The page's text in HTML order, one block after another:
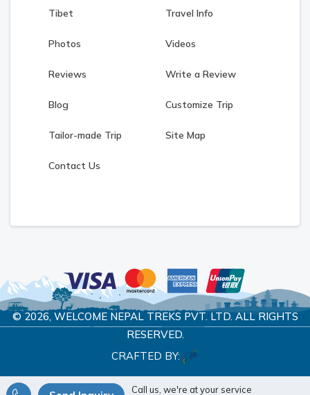
Tibet Travel Info
Photos Videos
Reviews Write a Review
Blog Customize Trip
Tailor-made Trip Site Map
Contact Us
© 2026, WELCOME NEPAL TREKS PVT. LTD.ALL RIGHTS
RESERVED.
CRAFTED BY:
Call us, we're at your service